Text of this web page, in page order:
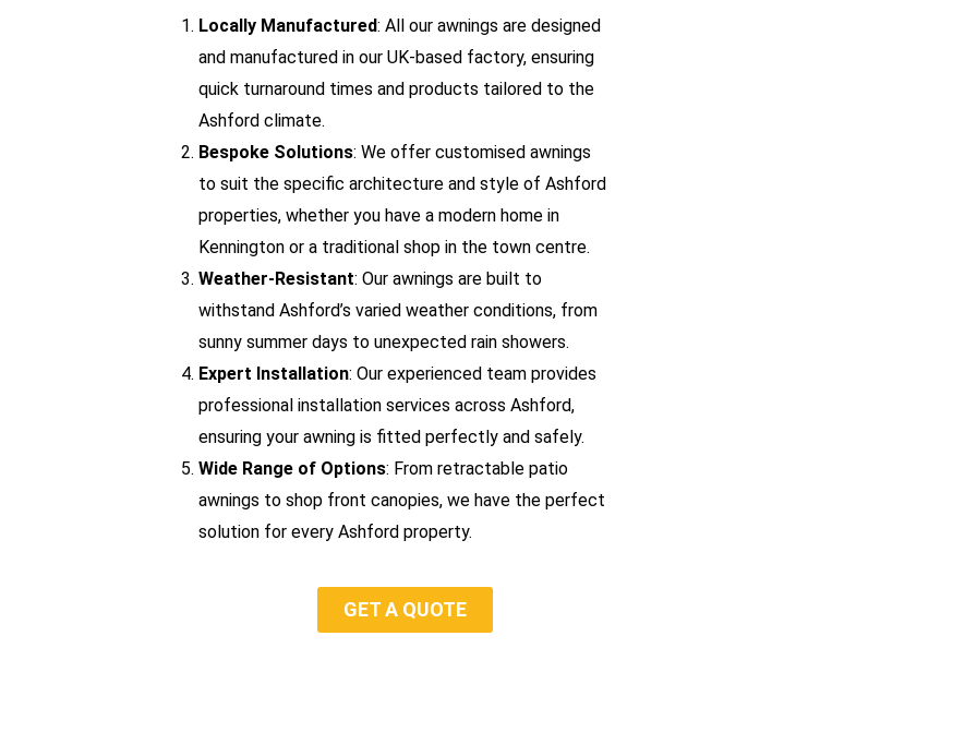
Locally Manufactured: All our awnings are designed
and manufactured in our UK-based factory, ensuring
quick turnaround times and products tailored to the
Ashford climate.
Bespoke Solutions: We offer customised awnings
to suit the specific architecture and style of Ashford
properties, whether you have a modern home in
Kennington or a traditional shop in the town centre.
Weather-Resistant: Our awnings are built to
withstand Ashford’s varied weather conditions, from
sunny summer days to unexpected rain showers.
Expert Installation: Our experienced team provides
professional installation services across Ashford,
ensuring your awning is fitted perfectly and safely.
Wide Range of Options: From retractable patio
awnings to shop front canopies, we have the perfect
solution for every Ashford property.
GET A QUOTE